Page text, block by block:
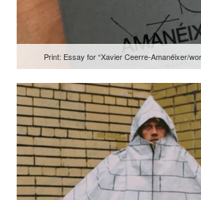
Print: Essay for “Xavier Ceerre-Amanéixer/